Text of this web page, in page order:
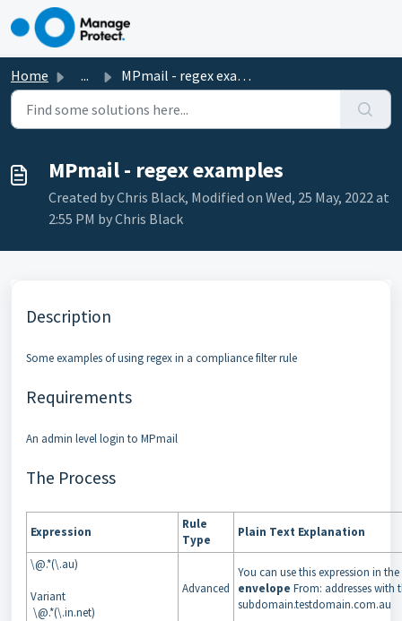
Skip to main content
Home ... MPmail - regex examples
MPmail - regex examples
Created by Chris Black, Modified on Wed, 25 May, 2022 at
2:55 PM by Chris Black
Description
Some examples of using regex in a compliance filter rule
Requirements
An admin level login to MPmail
The Process
Expression
Rule
Type
Plain Text Explanation
\@.*(\.au)
Variant
\@.*(\.in.net)
Advanced
You can use this expression in
envelope From: addresses
subdomain.testdomain.com.au